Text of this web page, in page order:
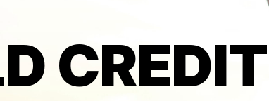
Invest